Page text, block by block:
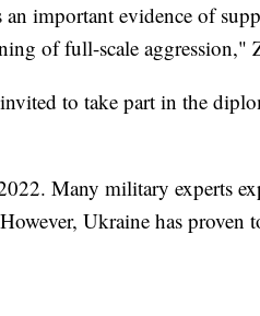
important evidence of
of full-scale aggression,"
to take part in the
Many military experts
Ukraine has proven